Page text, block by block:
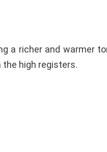
a richer and warmer
high registers.